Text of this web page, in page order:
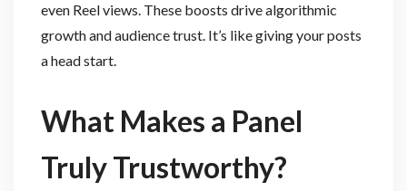
even Reel views. These boosts drive algorithmic
growth and audience trust. It’s like giving your posts
a head start.
What Makes a Panel
Truly Trustworthy?